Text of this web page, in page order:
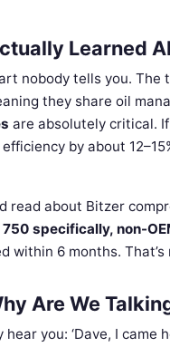
Learned
nobody tells you.
they share oil
are absolutely critical.
by about
read about Bitzer
specifically, non-
within 6 months.
Are We
hear you: ‘Dave, I